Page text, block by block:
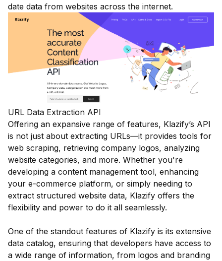
date data from websites across the internet.
URL Data Extraction API
Offering an expansive range of features, Klazify’s API
is not just about extracting URLs—it provides tools for
web scraping, retrieving company logos, analyzing
website categories, and more. Whether you're
developing a content management tool, enhancing
your e-commerce platform, or simply needing to
extract structured website data, Klazify offers the
flexibility and power to do it all seamlessly.
One of the standout features of Klazify is its extensive
data catalog, ensuring that developers have access to
a wide range of information, from logos and branding